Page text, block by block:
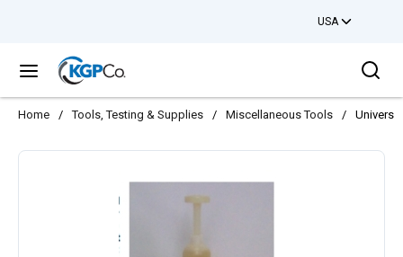
USA
menu
Home / Tools, Testing & Supplies / Miscellaneous Tools /